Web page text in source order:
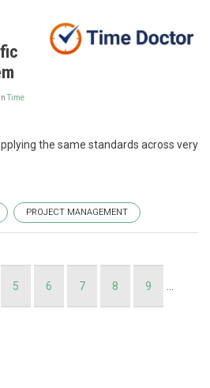
InTime
the same standards across very
PROJECT MANAGEMENT
Page
5 Page
6 Page
7 Page
8 Page
9